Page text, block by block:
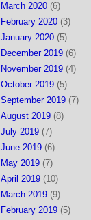
March 2020 (6)
February 2020 (3)
January 2020 (5)
December 2019 (6)
November 2019 (4)
October 2019 (5)
September 2019 (7)
August 2019 (8)
July 2019 (7)
June 2019 (6)
May 2019 (7)
April 2019 (10)
March 2019 (9)
February 2019 (5)